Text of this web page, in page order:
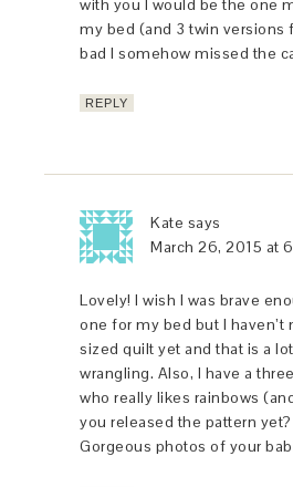
with you I would be the one
my bed (and 3 twin versions
bad I somehow missed the
REPLY
Kate says
March 26, 2015 at
Lovely! I wish I was brave
one for my bed but I haven’t
sized quilt yet and that is a
wrangling. Also, I have a
who really likes rainbows
you released the pattern yet?
Gorgeous photos of your